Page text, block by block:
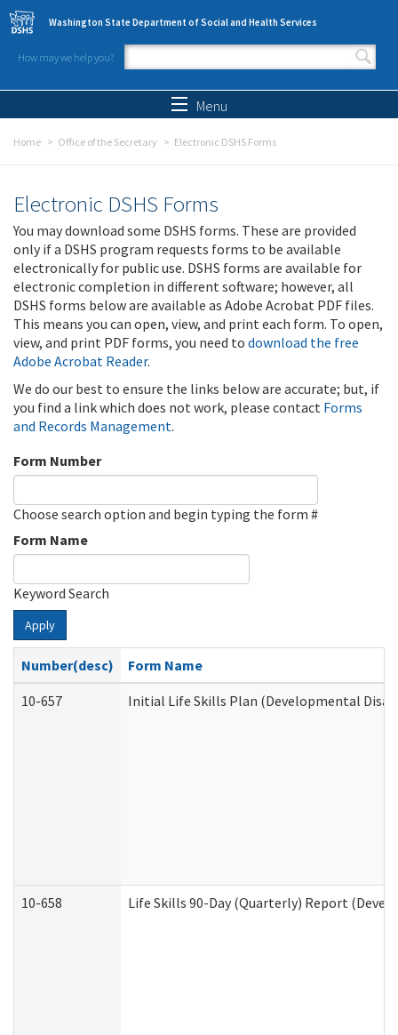
Skip to main content
Washington State Department of Social and Health Services
How may we help you?
Search form
Menu
Home Office of the Secretary Electronic DSHS Forms
Electronic DSHS Forms
You may download some DSHS forms. These are provided
only if a DSHS program requests forms to be available
electronically for public use. DSHS forms are available for
electronic completion in different software; however, all
DSHS forms below are available as Adobe Acrobat PDF files.
This means you can open, view, and print each form. To open,
view, and print PDF forms, you need to download the free
Adobe Acrobat Reader.
We do our best to ensure the links below are accurate; but, if
you find a link which does not work, please contact Forms
and Records Management.
Form Number
Choose search option and begin typing the form #
Form Name
Keyword Search
Apply
Number(desc)
Form Name
10-657
Initial Life Skills Plan (Developmental
10-658 Life Skills 90-Day (Quarterly) Report